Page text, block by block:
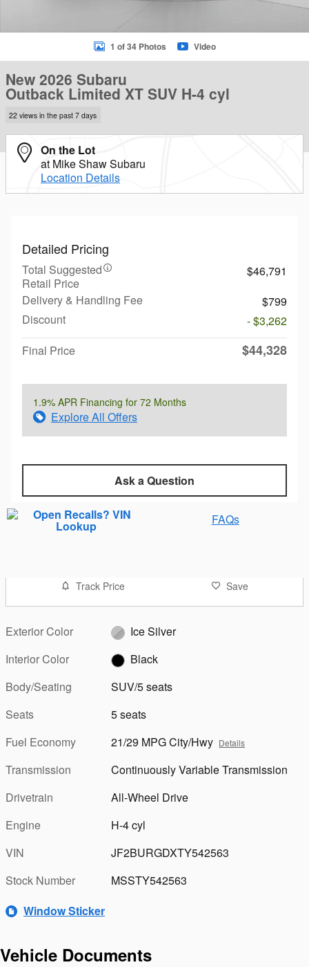
1 of 34 Photos Video
New 2026 Subaru
Outback Limited XT SUV H-4 cyl
22 views in the past 7 days
On the Lot
at Mike Shaw Subaru
Location Details
Detailed Pricing
Total Suggested
Retail Price
$46,791
Delivery & Handling Fee
$799
Discount
- $3,262
Final Price
$44,328
1.9% APR Financing for 72 Months
Explore All Offers
Ask a Question
FAQs
Track Price Save
Exterior Color
Ice Silver
Interior Color
Black
Body/Seating
SUV/5 seats
Seats
5 seats
Fuel Economy
21/29 MPG City/Hwy Details
Transmission
Continuously Variable Transmission
Drivetrain
All-Wheel Drive
Engine
H-4 cyl
VIN
JF2BURGDXTY542563
Stock Number
MSSTY542563
Window Sticker
Vehicle Documents